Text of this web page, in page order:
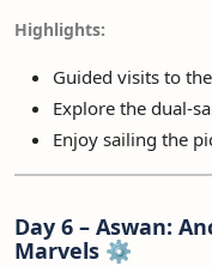
Highlights:
Guided visits to
Explore the dual-
Enjoy sailing the
Day 6 – Aswan:
Marvels ⚙️